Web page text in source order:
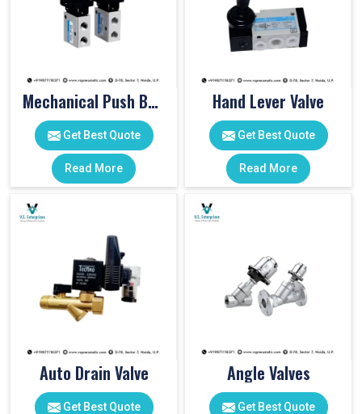
Mechanical Push Button Valve
Get Best Quote
Read More
Hand Lever Valve
Get Best Quote
Read More
Auto Drain Valve
Get Best Quote
Angle Valves
Get Best Quote